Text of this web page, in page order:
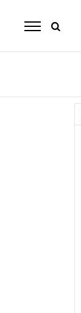
Mirror
News